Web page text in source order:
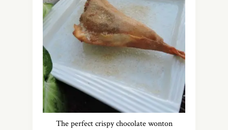
The perfect crispy chocolate wonton